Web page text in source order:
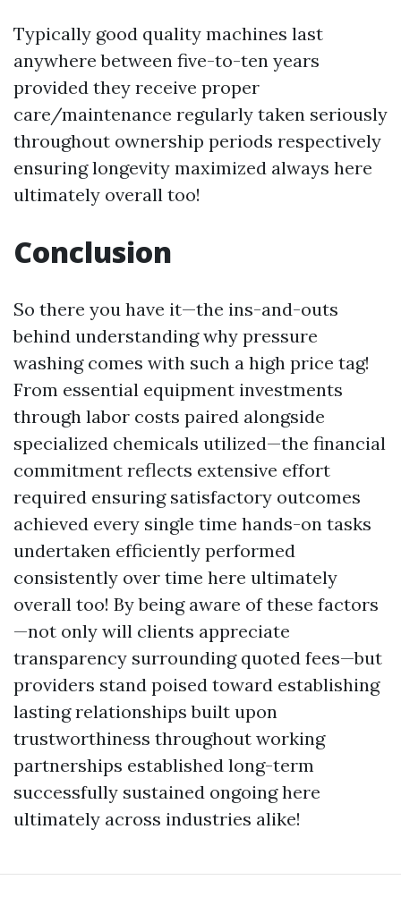
Typically good quality machines last
anywhere between five-to-ten years
provided they receive proper
care/maintenance regularly taken seriously
throughout ownership periods respectively
ensuring longevity maximized always here
ultimately overall too!
Conclusion
So there you have it—the ins-and-outs
behind understanding why pressure
washing comes with such a high price tag!
From essential equipment investments
through labor costs paired alongside
specialized chemicals utilized—the financial
commitment reflects extensive effort
required ensuring satisfactory outcomes
achieved every single time hands-on tasks
undertaken efficiently performed
consistently over time here ultimately
overall too! By being aware of these factors
—not only will clients appreciate
transparency surrounding quoted fees—but
providers stand poised toward establishing
lasting relationships built upon
trustworthiness throughout working
partnerships established long-term
successfully sustained ongoing here
ultimately across industries alike!